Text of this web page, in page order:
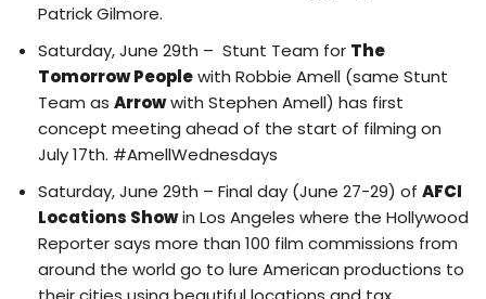
Patrick Gilmore.
Saturday, June 29th – Stunt Team for The
Tomorrow Peoplewith Robbie Amell (same Stunt
Team as Arrowwith Stephen Amell) has first
concept meeting ahead of the start of filming on
July 17th. #AmellWednesdays
Saturday, June 29th – Final day (June 27-29) of AFCI
Locations Showin Los Angeles where the Hollywood
Reporter says more than 100 film commissions from
around the world go to lure American productions to